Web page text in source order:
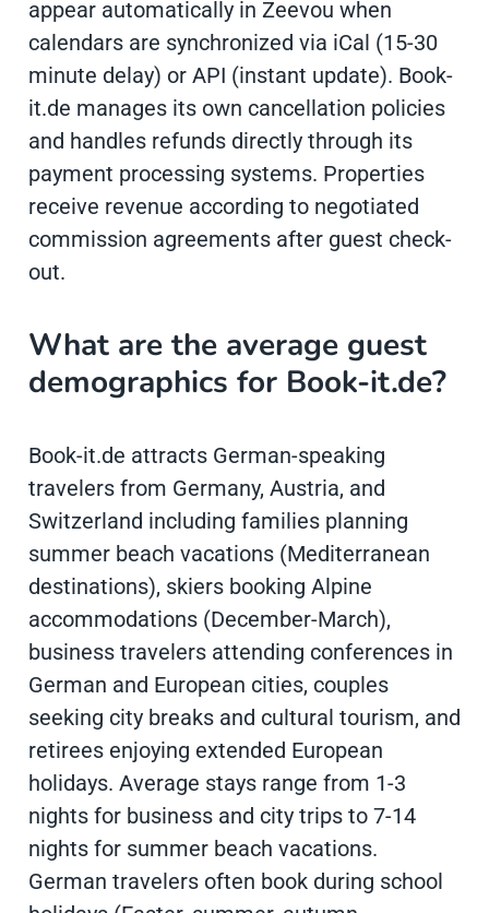
appear automatically in Zeevou when
calendars are synchronized via iCal (15-30
minute delay) or API (instant update). Book-
it.de manages its own cancellation policies
and handles refunds directly through its
payment processing systems. Properties
receive revenue according to negotiated
commission agreements after guest check-
out.
What are the average guest
demographics for Book-it.de?
Book-it.de attracts German-speaking
travelers from Germany, Austria, and
Switzerland including families planning
summer beach vacations (Mediterranean
destinations), skiers booking Alpine
accommodations (December-March),
business travelers attending conferences in
German and European cities, couples
seeking city breaks and cultural tourism, and
retirees enjoying extended European
holidays. Average stays range from 1-3
nights for business and city trips to 7-14
nights for summer beach vacations.
German travelers often book during school